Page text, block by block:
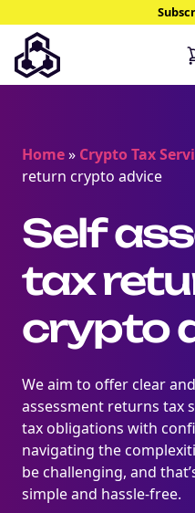
Home» Crypto Tax
return crypto advice
Self
tax
crypto
We aim to offer clear
assessment returns tax
tax obligations with
navigating the
be challenging, and
simple and hassle-free.